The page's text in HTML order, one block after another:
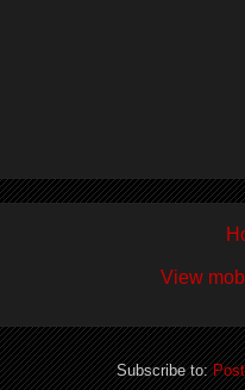
View
Subscribe to: